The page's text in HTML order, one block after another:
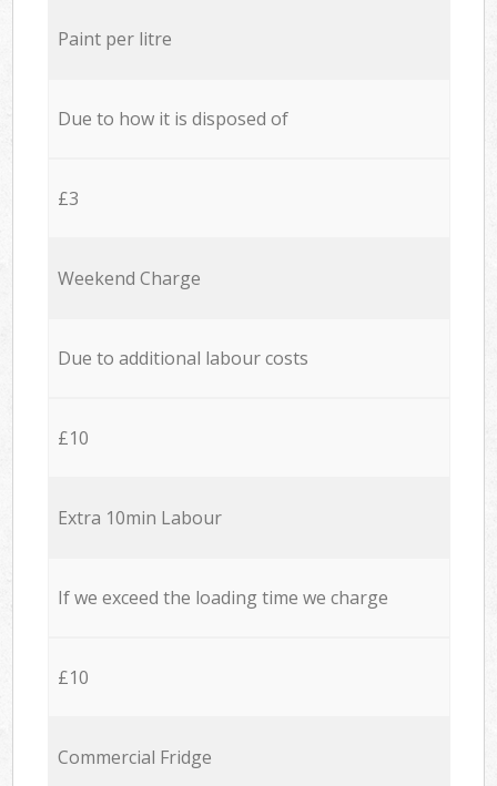
Paint per litre
Due to how it is disposed of
£3
Weekend Charge
Due to additional labour costs
£10
Extra 10min Labour
If we exceed the loading time we charge
£10
Commercial Fridge